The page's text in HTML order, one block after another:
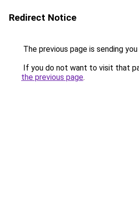
Redirect Notice
The previous page is sending
If you do not want to visit that
the previous page.